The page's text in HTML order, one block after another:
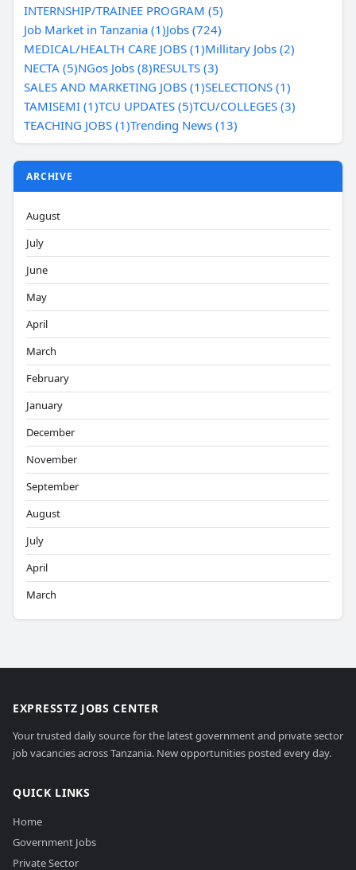
INTERNSHIP/TRAINEE PROGRAM (5)
Job Market in Tanzania (1)Jobs (724)
MEDICAL/HEALTH CARE JOBS (1)Millitary Jobs (2)
NECTA (5)NGos Jobs (8)RESULTS (3)
SALES AND MARKETING JOBS (1)SELECTIONS (1)
TAMISEMI (1)TCU UPDATES (5)TCU/COLLEGES (3)
TEACHING JOBS (1)Trending News (13)
ARCHIVE
August
July
June
May
April
March
February
January
December
November
September
August
July
April
March
EXPRESSTZ JOBS CENTER
Your trusted daily source for the latest government and private sector
job vacancies across Tanzania. New opportunities posted every day.
QUICK LINKS
Home
Government Jobs
Private Sector